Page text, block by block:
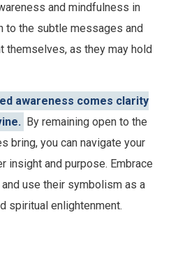
and mindfulness in
to the subtle messages and
themselves, as they may hold
awareness comes clarity
By remaining open to the
bring, you can navigate your
insight and purpose. Embrace
use their symbolism as a
spiritual enlightenment.